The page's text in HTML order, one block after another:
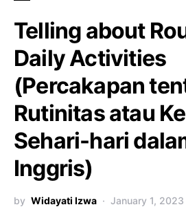
Telling about
Daily Activities
(Percakapan
Rutinitas atau
Sehari-hari
Inggris)
by Widayati Izwa January 1, 2023